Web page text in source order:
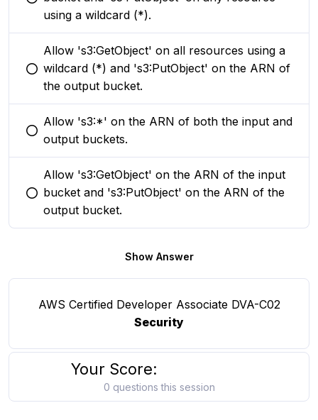
You selected this option
using a wildcard (*).
You selected this option
Allow 's3:GetObject' on all resources using a
wildcard (*) and 's3:PutObject' on the ARN of
the output bucket.
You selected this option
Allow 's3:*' on the ARN of both the input and
output buckets.
You selected this option
Allow 's3:GetObject' on the ARN of the input
bucket and 's3:PutObject' on the ARN of the
output bucket.
Show Answer
AWS Certified Developer Associate DVA-C02
Security
Your Score:
0 questions this session